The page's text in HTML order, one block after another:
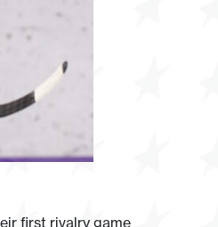
first rivalry game